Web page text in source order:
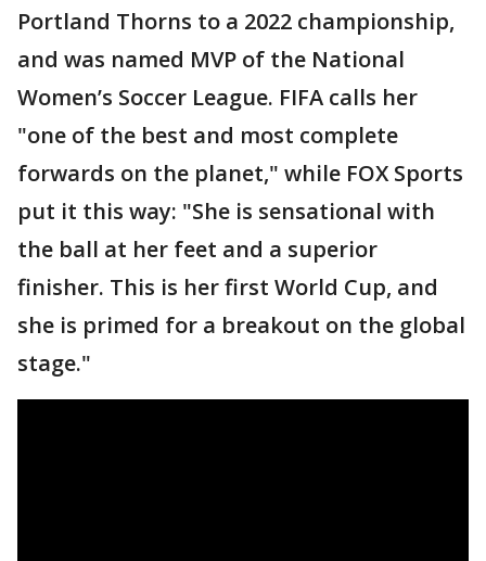
Portland Thorns to a 2022 championship,
and was named MVP of the National
Women’s Soccer League. FIFA calls her
"one of the best and most complete
forwards on the planet," while FOX Sports
put it this way: "She is sensational with
the ball at her feet and a superior
finisher. This is her first World Cup, and
she is primed for a breakout on the global
stage."